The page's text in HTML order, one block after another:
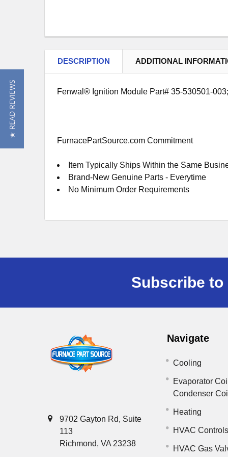
DESCRIPTION ADDITIONAL
Fenwal® Ignition Module Part# 35-530501-
FurnacePartSource.com Commitment
Item Typically Ships Within the Same
Brand-New Genuine Parts - Everytime
No Minimum Order Requirements
Subscribe
9702 Gayton Rd, Suite
113
Richmond, VA 23238
Navigate
Cooling
Evaporator
Condenser
Heating
HVAC
HVAC Gas
★ READ REVIEWS